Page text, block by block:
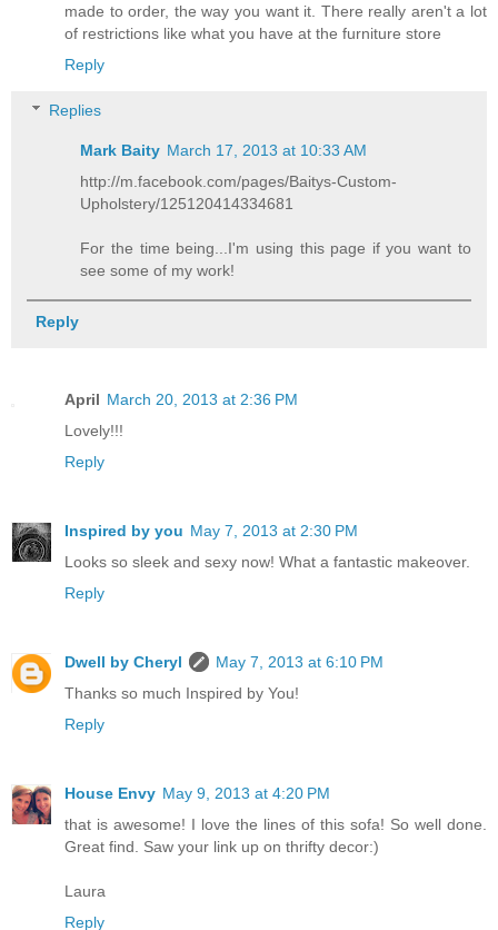
made to order, the way you want it. There really aren't a lot
of restrictions like what you have at the furniture store
Reply
Replies
Mark Baity March 17, 2013 at 10:33 AM
http://m.facebook.com/pages/Baitys-Custom-
Upholstery/125120414334681
For the time being...I'm using this page if you want to
see some of my work!
Reply
April March 20, 2013 at 2:36 PM
Lovely!!!
Reply
Inspired by you May 7, 2013 at 2:30 PM
Looks so sleek and sexy now! What a fantastic makeover.
Reply
Dwell by Cheryl
May 7, 2013 at 6:10 PM
Thanks so much Inspired by You!
Reply
House Envy May 9, 2013 at 4:20 PM
that is awesome! I love the lines of this sofa! So well done.
Great find. Saw your link up on thrifty decor:)
Laura
Reply